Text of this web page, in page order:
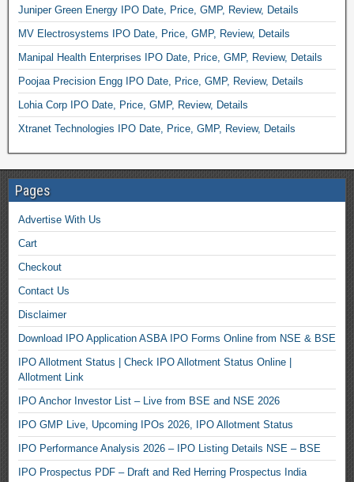
Juniper Green Energy IPO Date, Price, GMP, Review, Details
MV Electrosystems IPO Date, Price, GMP, Review, Details
Manipal Health Enterprises IPO Date, Price, GMP, Review, Details
Poojaa Precision Engg IPO Date, Price, GMP, Review, Details
Lohia Corp IPO Date, Price, GMP, Review, Details
Xtranet Technologies IPO Date, Price, GMP, Review, Details
Pages
Advertise With Us
Cart
Checkout
Contact Us
Disclaimer
Download IPO Application ASBA IPO Forms Online from NSE & BSE
IPO Allotment Status | Check IPO Allotment Status Online |
Allotment Link
IPO Anchor Investor List – Live from BSE and NSE 2026
IPO GMP Live, Upcoming IPOs 2026, IPO Allotment Status
IPO Performance Analysis 2026 – IPO Listing Details NSE – BSE
IPO Prospectus PDF – Draft and Red Herring Prospectus India